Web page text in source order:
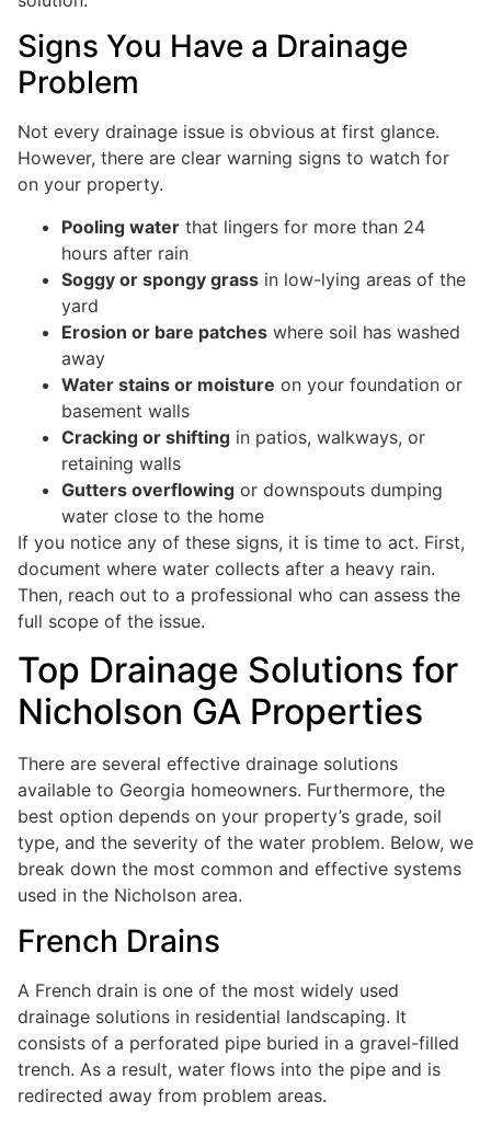
Signs You Have a Drainage
Problem
Not every drainage issue is obvious at first glance.
However, there are clear warning signs to watch for
on your property.
Pooling water that lingers for more than 24
hours after rain
Soggy or spongy grass in low-lying areas of the
yard
Erosion or bare patches where soil has washed
away
Water stains or moisture on your foundation or
basement walls
Cracking or shifting in patios, walkways, or
retaining walls
Gutters overflowing or downspouts dumping
water close to the home
If you notice any of these signs, it is time to act. First,
document where water collects after a heavy rain.
Then, reach out to a professional who can assess the
full scope of the issue.
Top Drainage Solutions for
Nicholson GA Properties
There are several effective drainage solutions
available to Georgia homeowners. Furthermore, the
best option depends on your property’s grade, soil
type, and the severity of the water problem. Below, we
break down the most common and effective systems
used in the Nicholson area.
French Drains
A French drain is one of the most widely used
drainage solutions in residential landscaping. It
consists of a perforated pipe buried in a gravel-filled
trench. As a result, water flows into the pipe and is
redirected away from problem areas.